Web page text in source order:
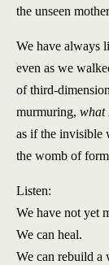
the unseen
We have always
even as we
of third-
murmuring, what
as if the invisible
the womb of
Listen:
We have not yet
We can heal.
We can rebuild a